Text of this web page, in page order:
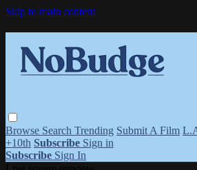
Skip to main content
Browse Search Trending Submit A Film
+10th Subscribe Sign in
Subscribe Sign In